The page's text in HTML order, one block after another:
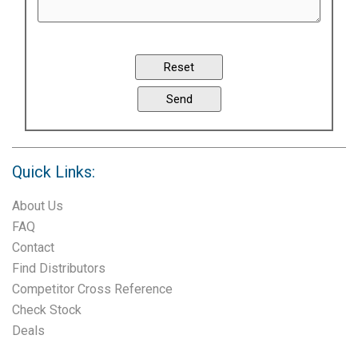
Quick Links:
About Us
FAQ
Contact
Find Distributors
Competitor Cross Reference
Check Stock
Deals